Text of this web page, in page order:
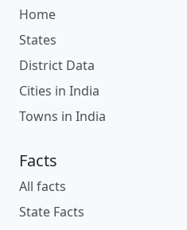
Home
States
District Data
Cities in India
Towns in India
Facts
All facts
State Facts